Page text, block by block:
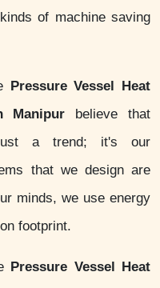
of machine saving
Pressure Vessel Heat
Manipur believe that
a trend; it's our
that we design are
minds, we use energy
footprint.
Pressure Vessel Heat